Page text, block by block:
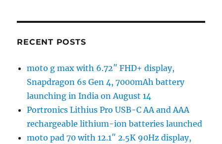
RECENT POSTS
moto g max with 6.72″ FHD+ display,
Snapdragon 6s Gen 4, 7000mAh battery
launching in India on August 14
Portronics Lithius Pro USB-C AA and AAA
rechargeable lithium-ion batteries launched
moto pad 70 with 12.1″ 2.5K 90Hz display,